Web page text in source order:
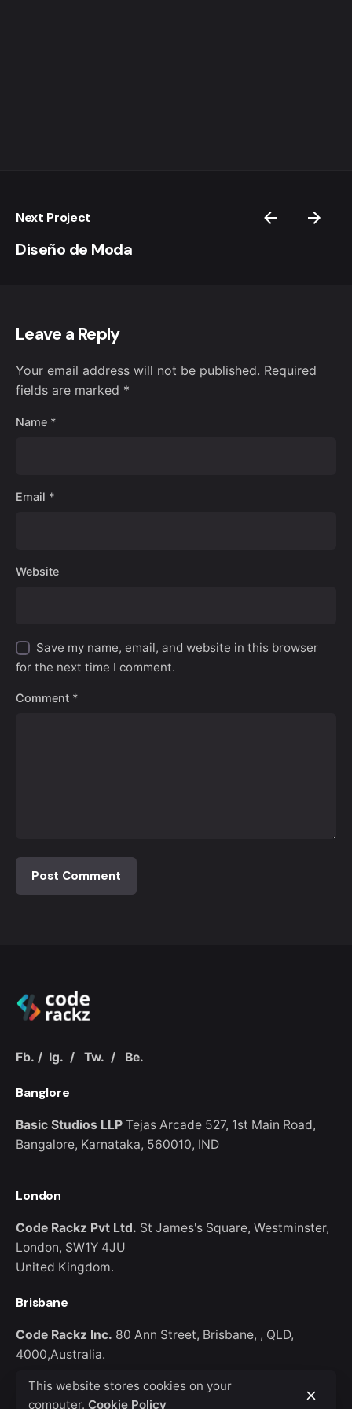
Next Project
Diseño de Moda
Leave a Reply
Your email address will not be published. Required
fields are marked *
Name *
Email *
Website
Save my name, email, and website in this browser
for the next time I comment.
Comment *
Fb. / Ig. / Tw. / Be.
Banglore
Basic Studios LLP Tejas Arcade 527, 1st Main Road,
Bangalore, Karnataka, 560010, IND
London
Code Rackz Pvt Ltd. St James's Square, Westminster,
London, SW1Y 4JU
United Kingdom.
Brisbane
Code Rackz Inc. 80 Ann Street, Brisbane, , QLD,
4000,Australia.
Phone
This website stores cookies on your
computer. Cookie Policy
Keep up with our daily and
weekly newsletters
Please, don’t ask me again